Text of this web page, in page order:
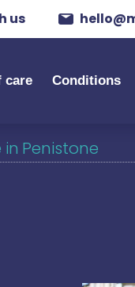
us
care Conditions
Penistone